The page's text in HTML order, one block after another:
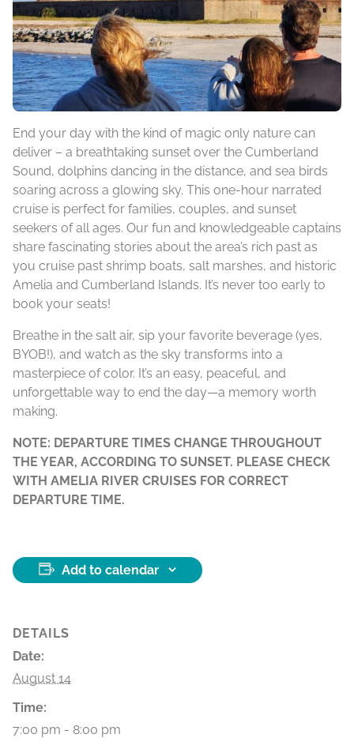
End your day with the kind of magic only nature can
deliver – a breathtaking sunset over the Cumberland
Sound, dolphins dancing in the distance, and sea birds
soaring across a glowing sky. This one-hour narrated
cruise is perfect for families, couples, and sunset
seekers of all ages. Our fun and knowledgeable captains
share fascinating stories about the area’s rich past as
you cruise past shrimp boats, salt marshes, and historic
Amelia and Cumberland Islands. It’s never too early to
book your seats!
Breathe in the salt air, sip your favorite beverage (yes,
BYOB!), and watch as the sky transforms into a
masterpiece of color. It’s an easy, peaceful, and
unforgettable way to end the day—a memory worth
making.
NOTE: DEPARTURE TIMES CHANGE THROUGHOUT
THE YEAR, ACCORDING TO SUNSET. PLEASE CHECK
WITH AMELIA RIVER CRUISES FOR CORRECT
DEPARTURE TIME.
Add to calendar
DETAILS
Date:
August 14
Time:
7:00 pm - 8:00 pm